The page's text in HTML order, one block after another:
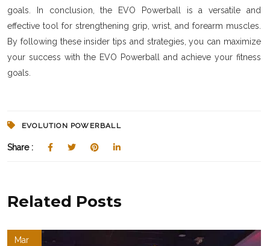
goals. In conclusion, the EVO Powerball is a versatile and
effective tool for strengthening grip, wrist, and forearm muscles.
By following these insider tips and strategies, you can maximize
your success with the EVO Powerball and achieve your fitness
goals.
EVOLUTION POWERBALL
Share :
Related Posts
Mar